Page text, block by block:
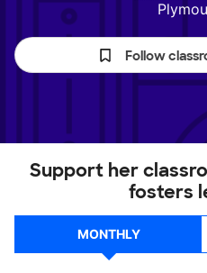
Follow
Support her
fosters
MONTHLY